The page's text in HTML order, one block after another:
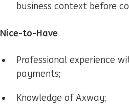
business context before
Nice-to-Have
Professional experience
payments;
Knowledge of Axway;